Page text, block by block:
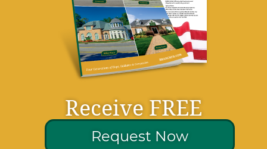
Receive FREE
Request Now